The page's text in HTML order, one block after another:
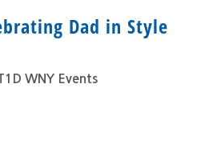
Dad in Style
WNY Events